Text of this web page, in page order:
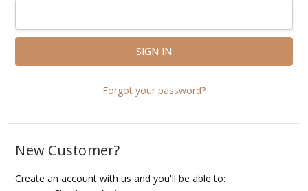
Forgot your password?
New Customer?
Create an account with us and you'll be able to: